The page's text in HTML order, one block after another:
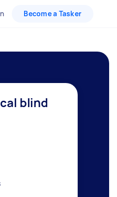
Become a Tasker
blind